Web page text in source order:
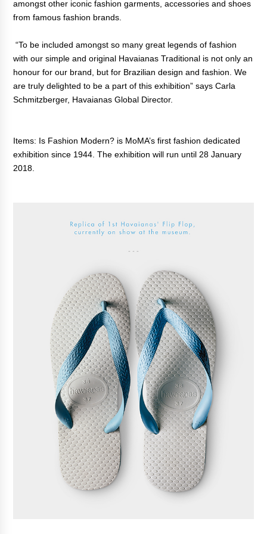
amongst other iconic fashion garments, accessories and shoes
from famous fashion brands.
“To be included amongst so many great legends of fashion
with our simple and original Havaianas Traditional is not only an
honour for our brand, but for Brazilian design and fashion. We
are truly delighted to be a part of this exhibition” says Carla
Schmitzberger, Havaianas Global Director.
Items: Is Fashion Modern? is MoMA’s first fashion dedicated
exhibition since 1944. The exhibition will run until 28 January
2018.